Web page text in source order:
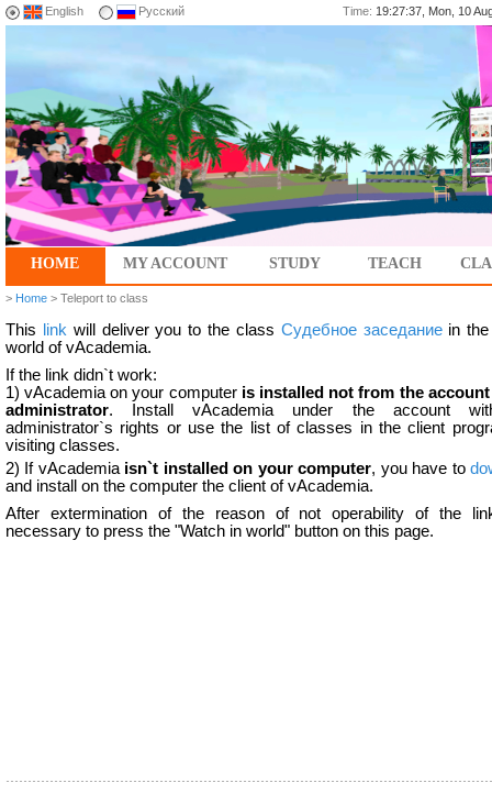
English Русский Time: 19:27:37, Mon, 10
HOME MY ACCOUNT STUDY TEACH
> Home > Teleport to class
This link will deliver you to the class Судебное заседаниеin the
world of vAcademia.
If the link didn`t work:
1) vAcademia on your computer is installed not from the
administrator. Install vAcademia under the account
administrator`s rights or use the list of classes in the client
visiting classes.
2) If vAcademia isn`t installed on your computer, you have to
and install on the computer the client of vAcademia.
After extermination of the reason of not operability of the
necessary to press the "Watch in world" button on this page.